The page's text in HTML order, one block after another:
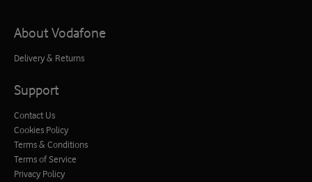
About Vodafone
Delivery & Returns
Support
Contact Us
Cookies Policy
Terms & Conditions
Terms of Service
Privacy Policy